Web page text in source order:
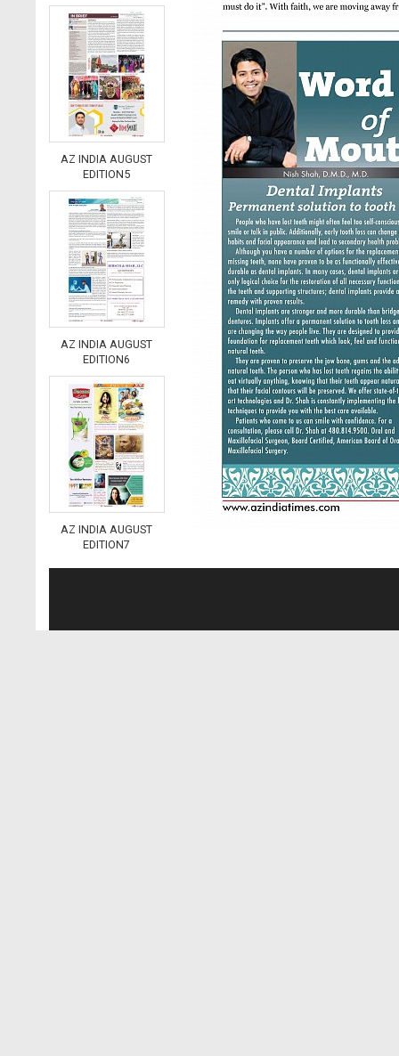
AZ INDIA AUGUST
EDITION5
AZ INDIA AUGUST
EDITION6
AZ INDIA AUGUST
EDITION7